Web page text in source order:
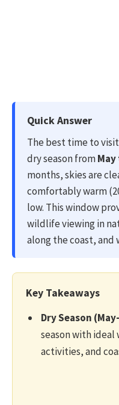
Quick Answer
The best time to
dry season from
months, skies are
comfortably warm
low. This window
wildlife viewing in
along the coast, and
Key Takeaways
Dry Season
season with
activities, and